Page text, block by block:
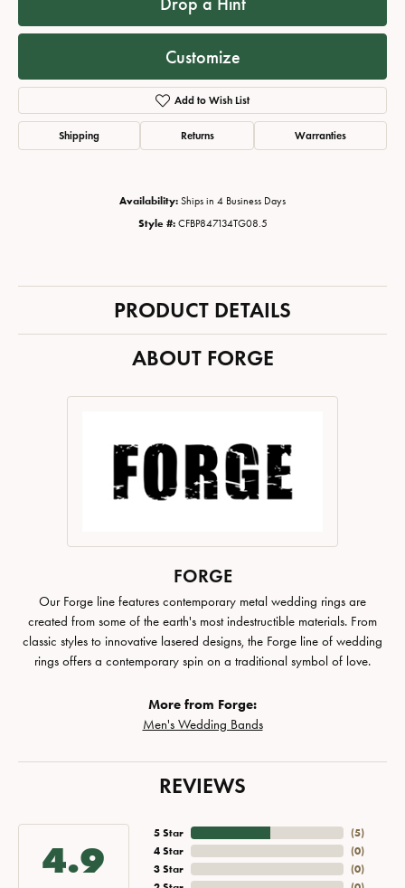
Customize
Add to Wish List
Shipping Returns Warranties
Availability: Ships in 4 Business Days
Style #: CFBP847134TG08.5
PRODUCT DETAILS
ABOUT FORGE
FORGE
Our Forge line features contemporary metal wedding rings are
created from some of the earth's most indestructible materials. From
classic styles to innovative lasered designs, the Forge line of wedding
rings offers a contemporary spin on a traditional symbol of love.
More from Forge:
Men's Wedding Bands
REVIEWS
4.9
5 Star
4 Star
3 Star
(5)
(0)
(0)